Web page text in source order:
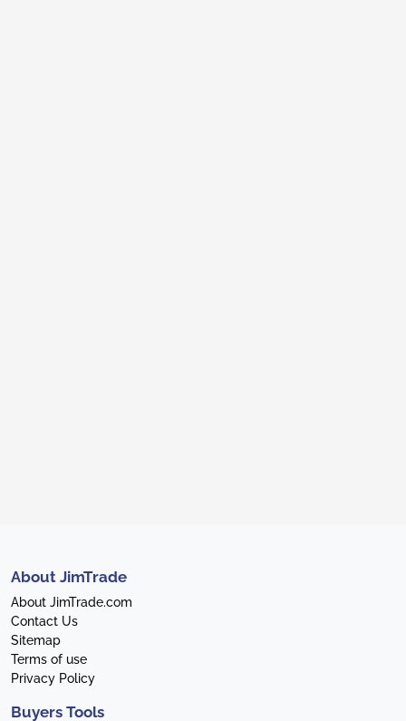
About JimTrade
About JimTrade.com
Contact Us
Sitemap
Terms of use
Privacy Policy
Buyers Tools